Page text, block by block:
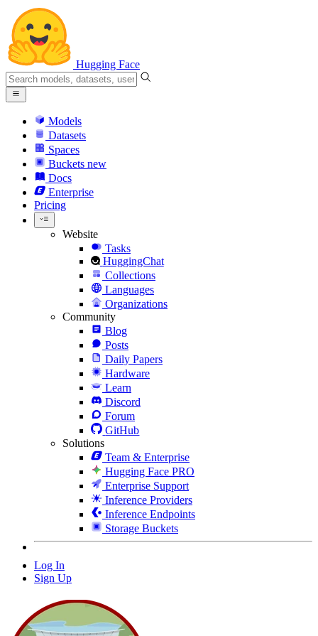
Hugging Face
Models
Datasets
Spaces
Buckets new
Docs
Enterprise
Pricing
Website
Tasks
HuggingChat
Collections
Languages
Organizations
Community
Blog
Posts
Daily Papers
Hardware
Learn
Discord
Forum
GitHub
Solutions
Team & Enterprise
Hugging Face PRO
Enterprise Support
Inference Providers
Inference Endpoints
Storage Buckets
Log In
Sign Up